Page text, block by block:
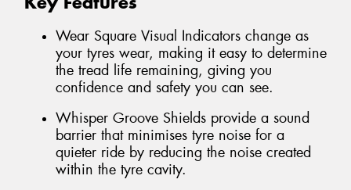
Wear Square Visual Indicators change as
your tyres wear, making it easy to determine
the tread life remaining, giving you
confidence and safety you can see.
Whisper Groove Shields provide a sound
barrier that minimises tyre noise for a
quieter ride by reducing the noise created
within the tyre cavity.